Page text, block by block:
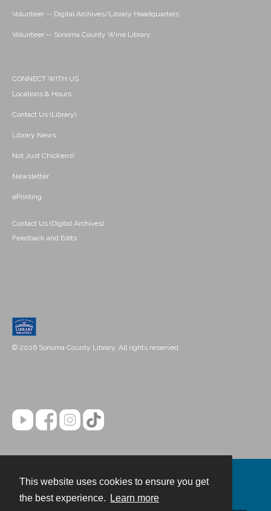
This website uses cookies to ensure you get
the best experience.
Learn more
Volunteer -- Digital Archives/Library Headquarters
Volunteer -- Sonoma County Wine Library
CONNECT WITH US
Locations & Hours
Contact Us (Library)
Library News
Not Just Chickens!
Newsletter
ePrinting
Contact Us (Digital Archives)
Feedback and Edits
© 2026 Sonoma County Library. All rights reserved.